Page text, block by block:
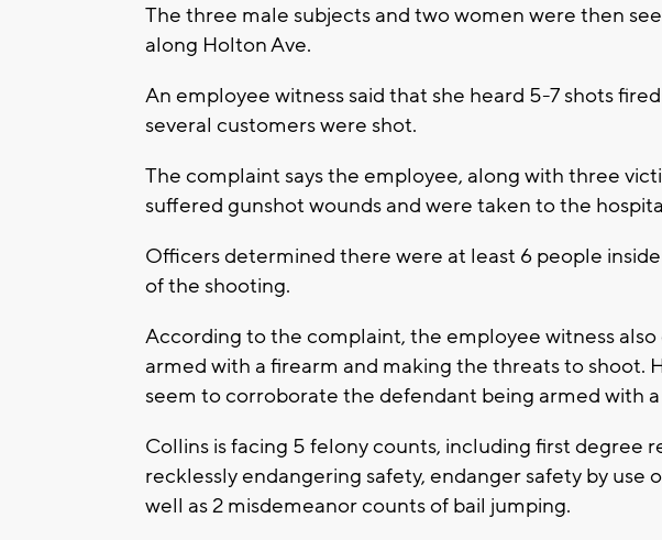
The three male subjects and two women were then
along Holton Ave.
An employee witness said that she heard 5-7 shots
several customers were shot.
The complaint says the employee, along with three
suffered gunshot wounds and were taken to the
Officers determined there were at least 6 people
of the shooting.
According to the complaint, the employee witness
armed with a firearm and making the threats to shoot.
seem to corroborate the defendant being armed with
Collins is facing 5 felony counts, including first degree
recklessly endangering safety, endanger safety by use
well as 2 misdemeanor counts of bail jumping.